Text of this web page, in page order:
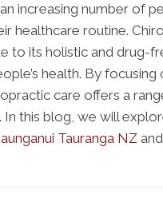
increasing number of
healthcare routine.
to its holistic and drug-
health. By
care offers a
this blog, we will
Tauranga NZ